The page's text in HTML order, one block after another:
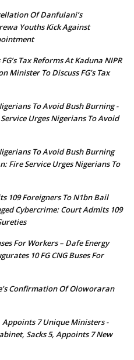
Of Danfulani’s
Youths Kick Against
Tax Reforms At Kaduna NIPR
Minister To Discuss FG’s Tax
To Avoid Bush Burning -
Urges Nigerians To Avoid
To Avoid Bush Burning
Fire Service Urges Nigerians To
109 Foreigners To N1bn Bail
Cybercrime: Court Admits 109
For Workers – Dafe Energy
10 FG CNG Buses For
Confirmation Of Oloworaran
Appoints 7 Unique Ministers -
Sacks 5, Appoints 7 New